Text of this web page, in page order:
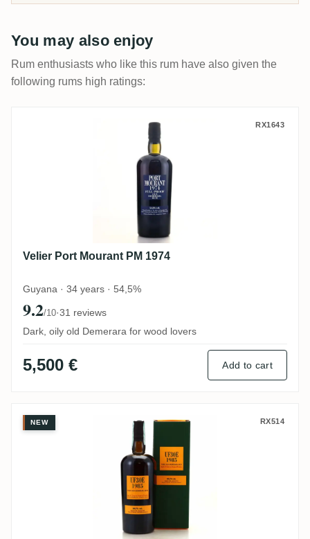
You may also enjoy
Rum enthusiasts who like this rum have also given the
following rums high ratings:
Velier Port Mourant PM 1974 RX1643
Velier Port Mourant PM 1974
Guyana · 34 years · 54,5%
9.2/10·31 reviews
Dark, oily old Demerara for wood lovers
5,500 € Add to cart
Velier Uitvlugt UF30E UF30E 1985
NEW RX514